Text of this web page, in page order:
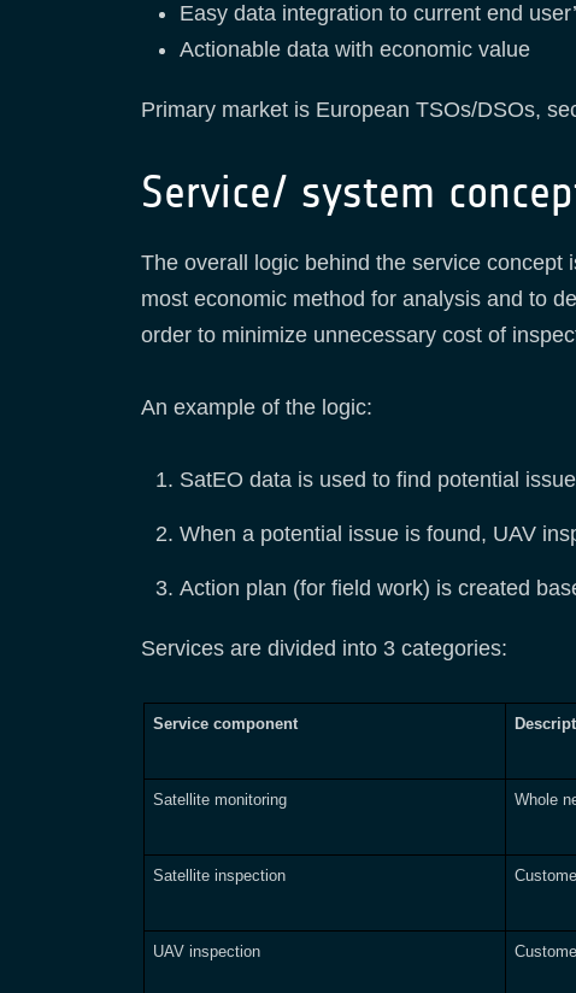
Easy data integration to current end
Actionable data with economic value
Primary market is European TSOs/DSOs,
Service/ system
The overall logic behind the service
most economic method for analysis and to
order to minimize unnecessary cost of
An example of the logic:
SatEO data is used to find potential
When a potential issue is found, UAV
Action plan (for field work) is created
Services are divided into 3 categories:
Service component
Satellite monitoring Whole
Satellite inspection
UAV inspection